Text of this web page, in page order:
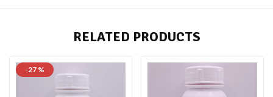
RELATED PRODUCTS
-27 %